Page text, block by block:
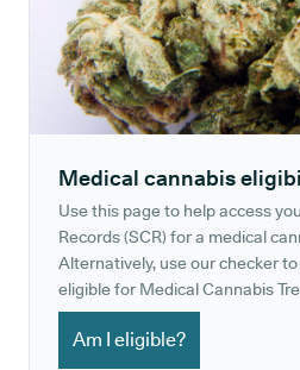
Medical cannabis
Use this page to help access
Records (SCR) for a medical
Alternatively, use our checker
eligible for Medical Cannabis
Am I eligible?